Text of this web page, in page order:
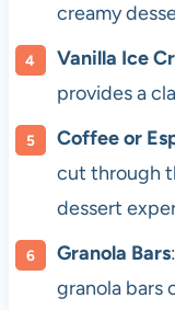
creamy
Vanilla Ice
provides a
Coffee or
cut through
dessert
Granola Bars
granola bars